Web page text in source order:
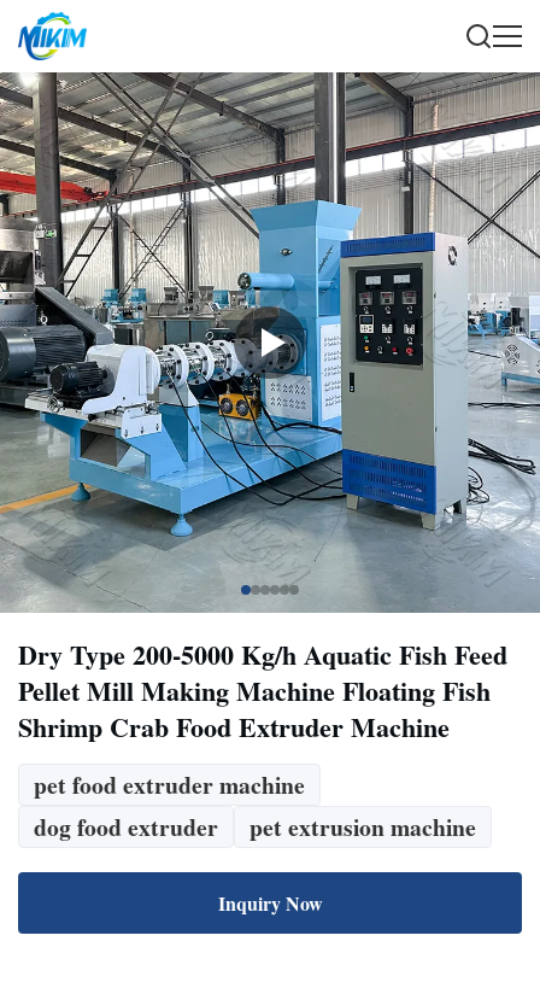
Dry Type 200-5000 Kg/h Aquatic Fish Feed
Pellet Mill Making Machine Floating Fish
Shrimp Crab Food Extruder Machine
pet food extruder machine
dog food extruder
pet extrusion machine
Inquiry Now